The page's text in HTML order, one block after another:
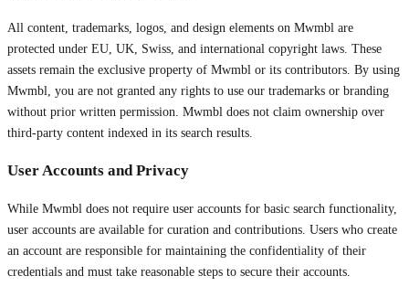
All content, trademarks, logos, and design elements on Mwmbl are
protected under EU, UK, Swiss, and international copyright laws. These
assets remain the exclusive property of Mwmbl or its contributors. By using
Mwmbl, you are not granted any rights to use our trademarks or branding
without prior written permission. Mwmbl does not claim ownership over
third-party content indexed in its search results.
User Accounts and Privacy
While Mwmbl does not require user accounts for basic search functionality,
user accounts are available for curation and contributions. Users who create
an account are responsible for maintaining the confidentiality of their
credentials and must take reasonable steps to secure their accounts.